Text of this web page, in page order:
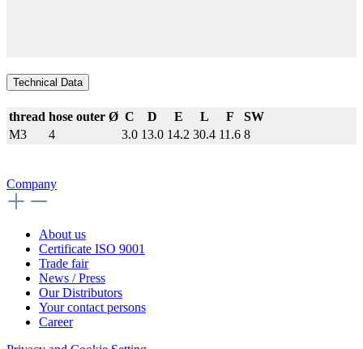
Technical Data
thread hose outer Ø C D E L F
SW
M3
4 3.0 13.0 14.2 30.4 11.6 8
Company
About us
Certificate ISO 9001
Trade fair
News / Press
Our Distributors
Your contact persons
Career